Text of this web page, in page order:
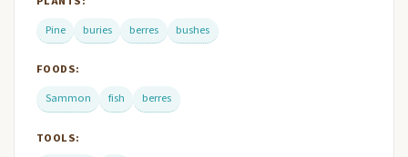
Pine
buries berres bushes
FOODS:
Sammon
fish berres
TOOLS: